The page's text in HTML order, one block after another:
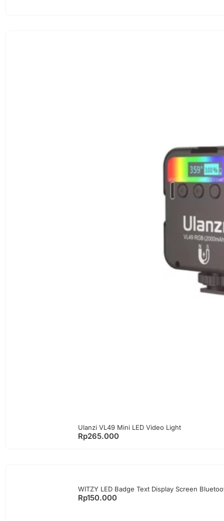
Ulanzi VL49 Mini LED Video Light
Rp265.000
WITZY LED Badge Text Display Screen
Rp150.000